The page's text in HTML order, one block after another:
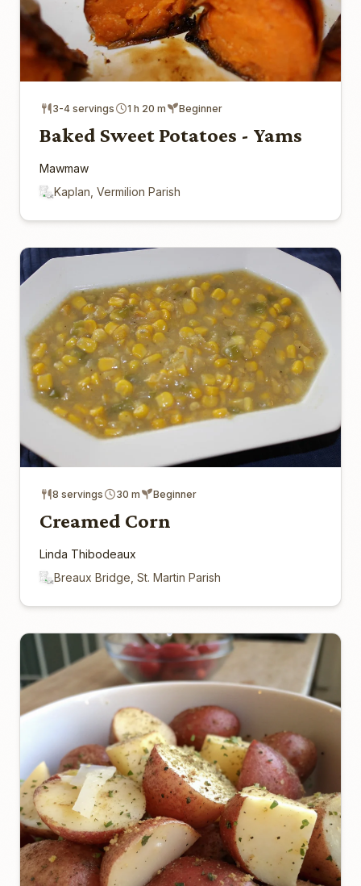
3-4 servings 1 h 20 m Beginner
Baked Sweet Potatoes - Yams
Mawmaw
Kaplan, Vermilion Parish
8 servings 30 m Beginner
Creamed Corn
Linda Thibodeaux
Breaux Bridge, St. Martin Parish